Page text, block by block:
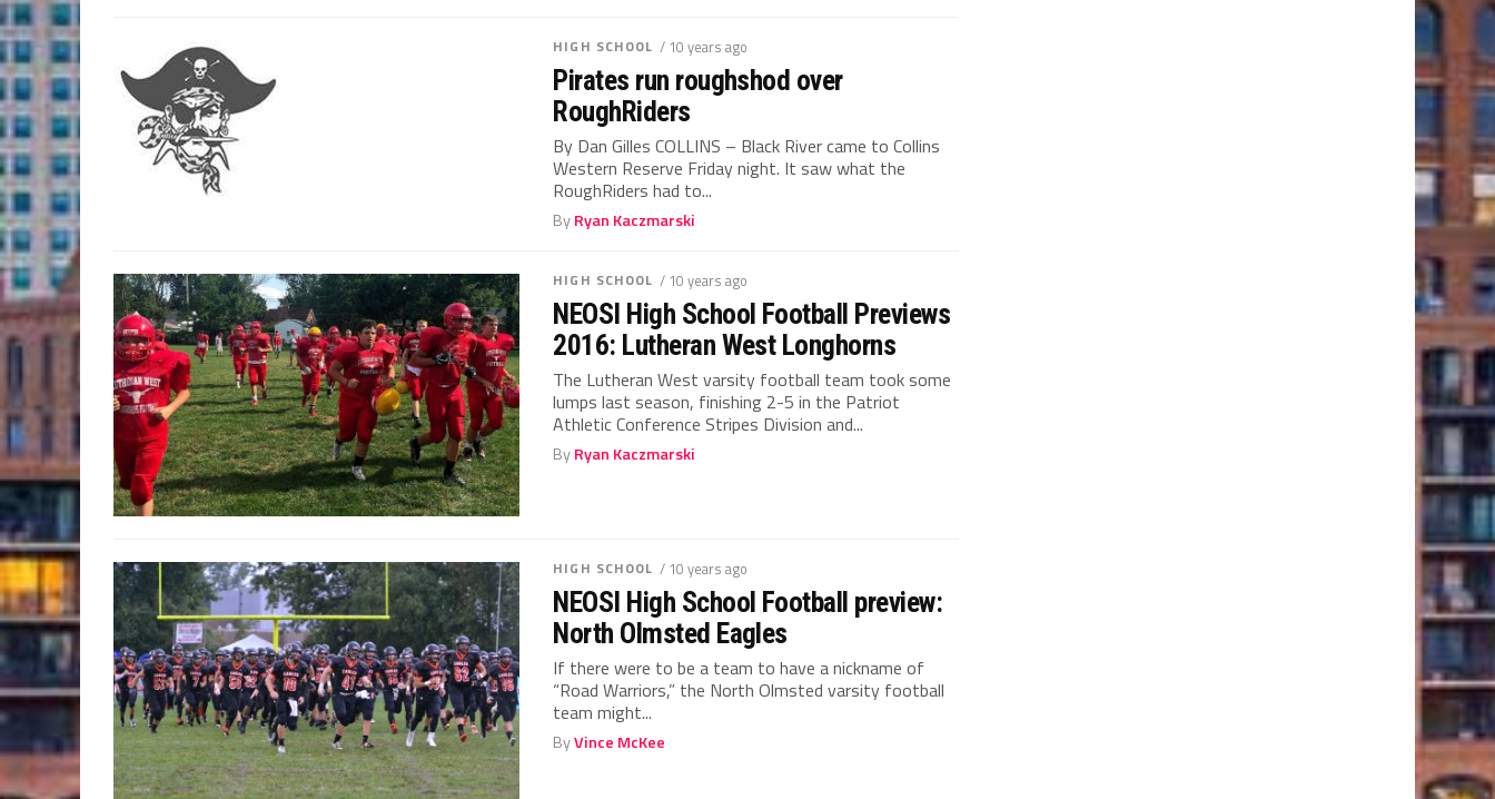
HIGH SCHOOL / 10 years ago
Pirates run roughshod over
RoughRiders
By Dan Gilles COLLINS – Black River came to Collins
Western Reserve Friday night. It saw what the
RoughRiders had to...
ByRyan Kaczmarski
HIGH SCHOOL / 10 years ago
NEOSI High School Football Previews
2016: Lutheran West Longhorns
The Lutheran West varsity football team took some
lumps last season, finishing 2-5 in the Patriot
Athletic Conference Stripes Division and...
ByRyan Kaczmarski
HIGH SCHOOL / 10 years ago
NEOSI High School Football preview:
North Olmsted Eagles
If there were to be a team to have a nickname of
“Road Warriors,” the North Olmsted varsity football
team might...
ByVince McKee